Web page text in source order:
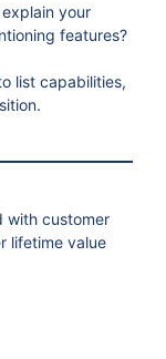
your
features?
list capabilities,
with customer
lifetime value